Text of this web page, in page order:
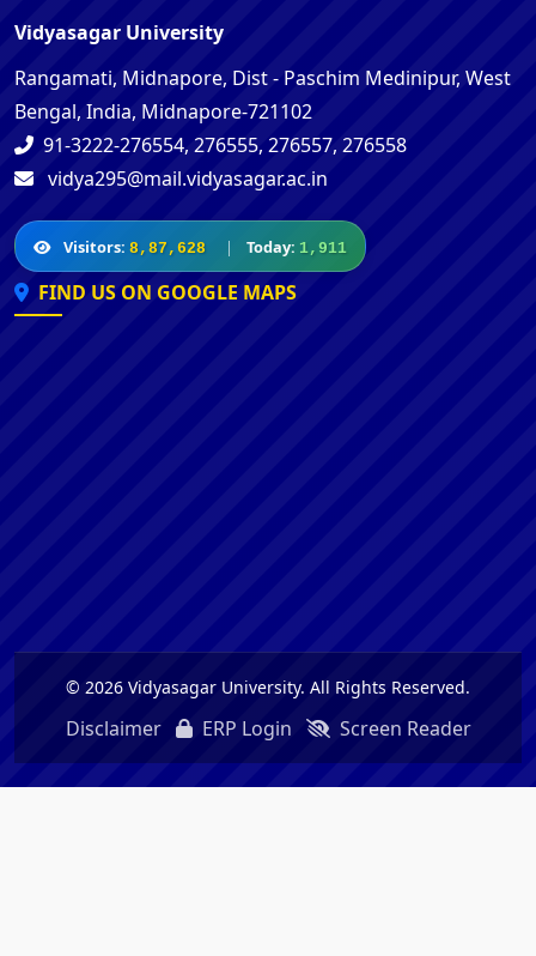
Vidyasagar University
Rangamati, Midnapore, Dist - Paschim Medinipur, West
Bengal, India, Midnapore-721102
91-3222-276554, 276555, 276557, 276558
vidya295@mail.vidyasagar.ac.in
Visitors: 8,87,628 | Today: 1,911
FIND US ON GOOGLE MAPS
© 2026 Vidyasagar University. All Rights Reserved.
Disclaimer ERP Login Screen Reader